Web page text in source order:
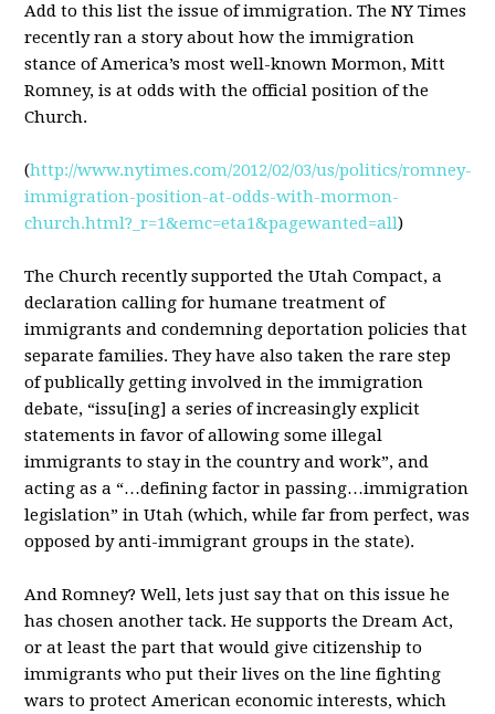
Add to this list the issue of immigration. The NY Times
recently ran a story about how the immigration
stance of America’s most well-known Mormon, Mitt
Romney, is at odds with the official position of the
Church.
(http://www.nytimes.com/2012/02/03/us/politics/romney-
immigration-position-at-odds-with-mormon-
church.html?_r=1&emc=eta1&pagewanted=all)
The Church recently supported the Utah Compact, a
declaration calling for humane treatment of
immigrants and condemning deportation policies that
separate families. They have also taken the rare step
of publically getting involved in the immigration
debate, “issu[ing] a series of increasingly explicit
statements in favor of allowing some illegal
immigrants to stay in the country and work”, and
acting as a “…defining factor in passing…immigration
legislation” in Utah (which, while far from perfect, was
opposed by anti-immigrant groups in the state).
And Romney? Well, lets just say that on this issue he
has chosen another tack. He supports the Dream Act,
or at least the part that would give citizenship to
immigrants who put their lives on the line fighting
wars to protect American economic interests, which